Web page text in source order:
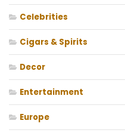
Celebrities
Cigars & Spirits
Decor
Entertainment
Europe